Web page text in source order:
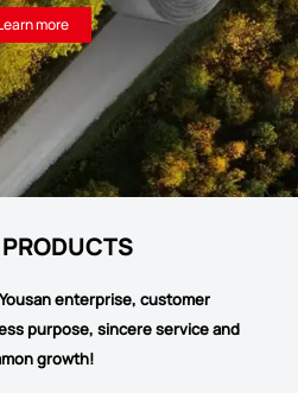
more
enterprise, customer
purpose, sincere service and
growth!